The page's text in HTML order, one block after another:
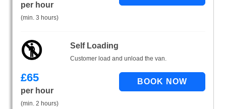
per hour
(min. 3 hours)
Self Loading
Customer load and unload the van.
£65
per hour
(min. 2 hours)